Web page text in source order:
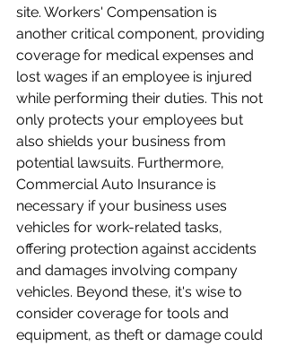
site. Workers' Compensation is
another critical component, providing
coverage for medical expenses and
lost wages if an employee is injured
while performing their duties. This not
only protects your employees but
also shields your business from
potential lawsuits. Furthermore,
Commercial Auto Insurance is
necessary if your business uses
vehicles for work-related tasks,
offering protection against accidents
and damages involving company
vehicles. Beyond these, it's wise to
consider coverage for tools and
equipment, as theft or damage could